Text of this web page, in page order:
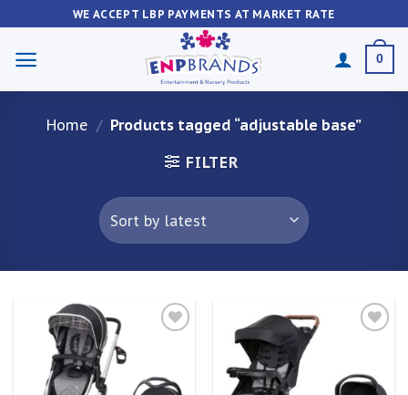
to
content
WE ACCEPT LBP PAYMENTS AT MARKET RATE
0
Home / Products tagged “adjustable base”
FILTER